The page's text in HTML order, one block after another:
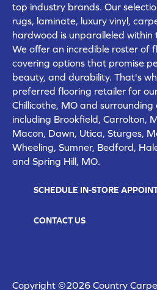
top industry brands. Our
rugs, laminate, luxury vinyl,
hardwood is unparalleled within
We offer an incredible roster of
covering options that promise
beauty, and durability. That's
preferred flooring retailer for
Chillicothe, MO and surrounding
including Brookfield, Carrolton,
Macon, Dawn, Utica, Sturges,
Wheeling, Sumner, Bedford,
and Spring Hill, MO.
SCHEDULE IN-STORE
CONTACT US
Copyright ©2026 Country